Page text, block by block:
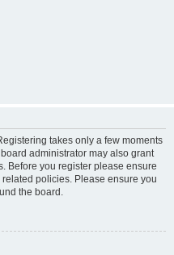
takes only a few moments
administrator may also grant
Before you register please ensure
policies. Please ensure you
the board.